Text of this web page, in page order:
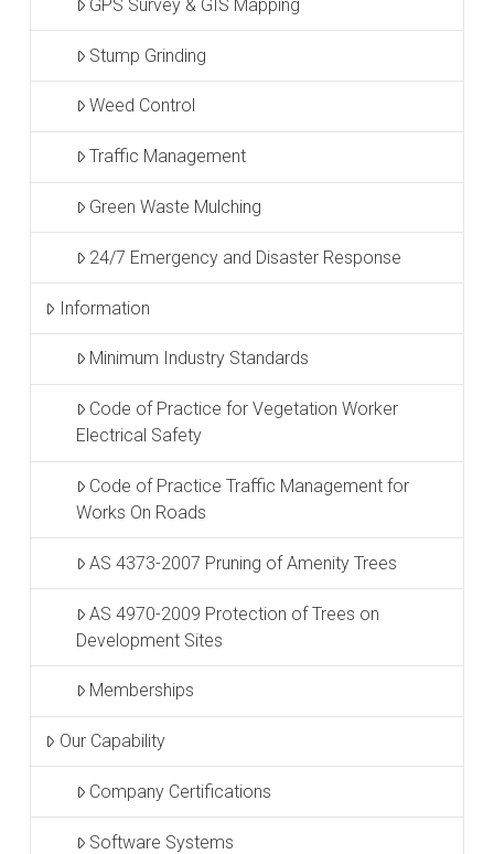
GPS Survey & GIS Mapping
Stump Grinding
Weed Control
Traffic Management
Green Waste Mulching
24/7 Emergency and Disaster Response
Information
Minimum Industry Standards
Code of Practice for Vegetation Worker
Electrical Safety
Code of Practice Traffic Management for
Works On Roads
AS 4373-2007 Pruning of Amenity Trees
AS 4970-2009 Protection of Trees on
Development Sites
Memberships
Our Capability
Company Certifications
Software Systems